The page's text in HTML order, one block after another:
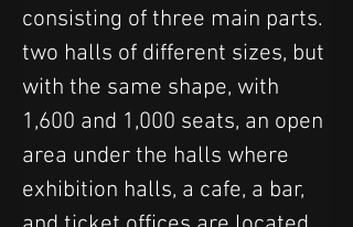
consisting of three main parts.
two halls of different sizes, but
with the same shape, with
1,600 and 1,000 seats, an open
area under the halls where
exhibition halls, a cafe, a bar,